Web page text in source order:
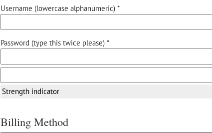
Username (lowercase alphanumeric) *
Password (type this twice please) *
Strength indicator
Billing Method